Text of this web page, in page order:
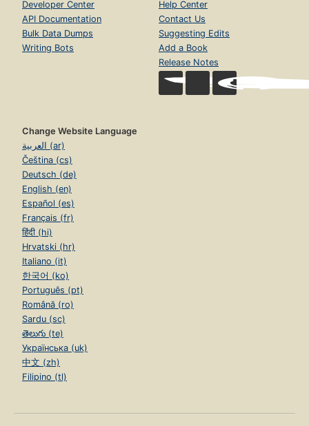
Developer Center
API Documentation
Bulk Data Dumps
Writing Bots
Help Center
Contact Us
Suggesting Edits
Add a Book
Release Notes
Change Website Language
العربية (ar)
Čeština (cs)
Deutsch (de)
English (en)
Español (es)
Français (fr)
हिंदी (hi)
Hrvatski (hr)
Italiano (it)
한국어 (ko)
Português (pt)
Română (ro)
Sardu (sc)
తెలుగు (te)
Українська (uk)
中文 (zh)
Filipino (tl)